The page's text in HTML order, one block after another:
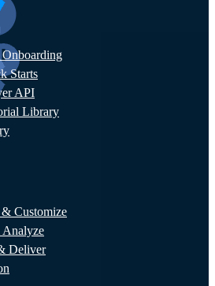
Starts
API
Library
Customize
Analyze
Deliver